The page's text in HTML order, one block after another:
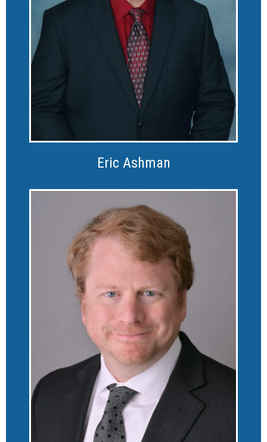
Eric Ashman